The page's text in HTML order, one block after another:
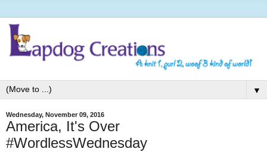
▼
Wednesday, November 09, 2016
America, It's Over
#WordlessWednesday